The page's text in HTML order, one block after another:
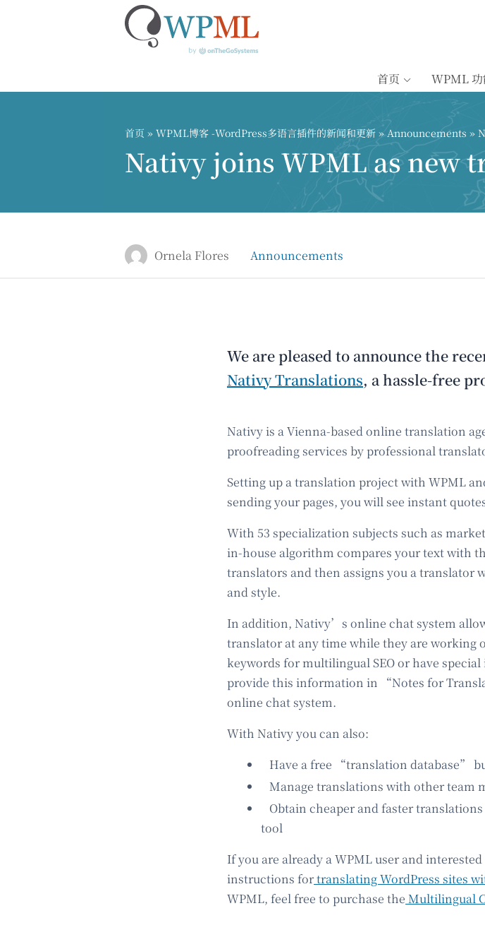
首页 WPML 功
首页 » WPML博客 -WordPress多语言插件的新闻和更新 »Announcements »
Nativy joins WPML as new
Ornela Flores Announcements
We are pleased to announce the
Nativy Translations, a hassle-free
Nativy is a Vienna-based online translation
proofreading services by professional
Setting up a translation project with WPML
sending your pages, you will see instant
With 53 specialization subjects such as
in-house algorithm compares your text with
translators and then assigns you a translator
and style.
In addition, Nativy’s online chat system
translator at any time while they are working
keywords for multilingual SEO or have
provide this information in “Notes for
online chat system.
With Nativy you can also:
Have a free “translation database”
Manage translations with other team
Obtain cheaper and faster
tool
If you are already a WPML user and
instructions fortranslating WordPress sites
WPML, feel free to purchase the Multilingual